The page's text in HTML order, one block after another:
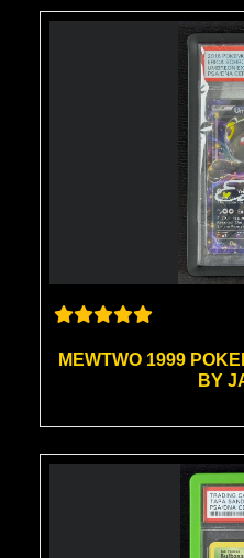
MEWTWO 1999
BY